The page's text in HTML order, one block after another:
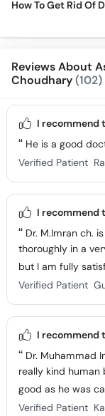
How To Get Rid Of
Reviews About
Choudhary(102)
I recommend
He is a good
Verified Patient
I recommend
Dr. M.Imran ch.
thoroughly in a
but I am fully
Verified Patient
I recommend
Dr. Muhammad
really kind human
good as he was
Verified Patient